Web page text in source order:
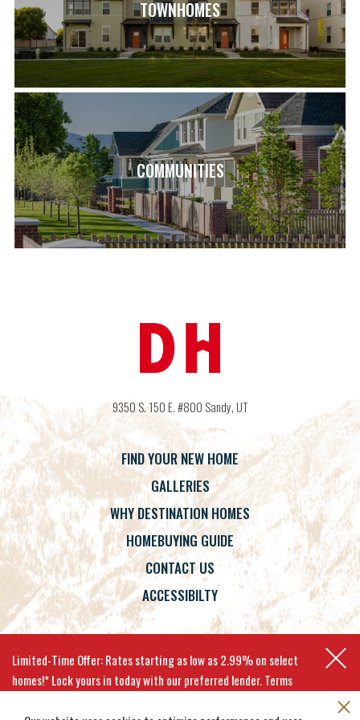
with three storage areas for a well-organized living space.
The Kenton is more than a house; it's a dream home that
marries elegance with practicality, offering an unparalleled
SCHOOL INFO
HERRIMAN HIGH SCHOOL (1.4 MI)
COPPER MOUNTAIN MIDDLE SCHOOL (2.1 MI)
ASPEN ELEMENTARY (0.9 MI)
TOWNHOMES
COMMUNITIES
9350 S. 150 E. #800 Sandy,UT
FIND YOUR NEW HOME
GALLERIES
WHY DESTINATION HOMES
HOMEBUYING GUIDE
CONTACT US
ACCESSIBILTY
Limited-Time Offer: Rates starting as low as 2.99% on select
homes!* Lock yours in today with our preferred lender. Terms